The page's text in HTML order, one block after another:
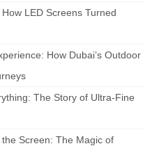
LED Screens Turned
How Dubai’s Outdoor
The Story of Ultra-Fine
Screen: The Magic of